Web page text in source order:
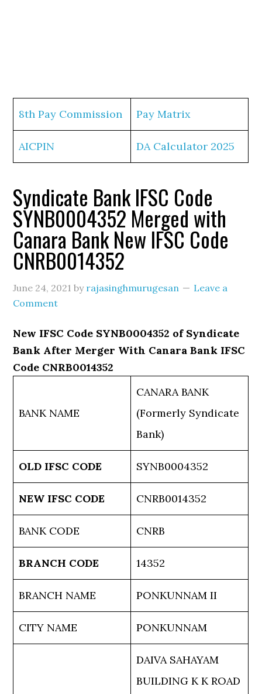
8th Pay Commission Pay Matrix
AICPIN DA Calculator 2025
Syndicate Bank IFSC Code
SYNB0004352 Merged with
Canara Bank New IFSC Code
CNRB0014352
June 24, 2021 by rajasinghmurugesan
Leave a
Comment
New IFSC Code SYNB0004352 of Syndicate
Bank After Merger With Canara Bank IFSC
Code CNRB0014352
BANK NAME
CANARA BANK
(Formerly Syndicate
Bank)
OLD IFSC CODE SYNB0004352
NEW IFSC CODE CNRB0014352
BANK CODE CNRB
BRANCH CODE 14352
BRANCH NAME PONKUNNAM II
CITY NAME PONKUNNAM
DAIVA SAHAYAM
BUILDING K K ROAD